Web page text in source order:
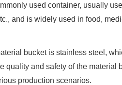
used container, usually
and is widely used in food,
bucket is stainless steel,
quality and safety of the
production scenarios.